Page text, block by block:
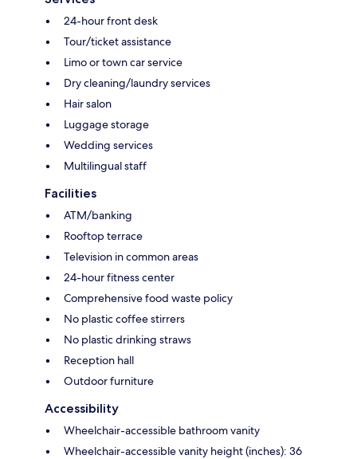
24-hour front desk
Tour/ticket assistance
Limo or town car service
Dry cleaning/laundry services
Hair salon
Luggage storage
Wedding services
Multilingual staff
Facilities
ATM/banking
Rooftop terrace
Television in common areas
24-hour fitness center
Comprehensive food waste policy
No plastic coffee stirrers
No plastic drinking straws
Reception hall
Outdoor furniture
Accessibility
Wheelchair-accessible bathroom vanity
Wheelchair-accessible vanity height (inches): 36